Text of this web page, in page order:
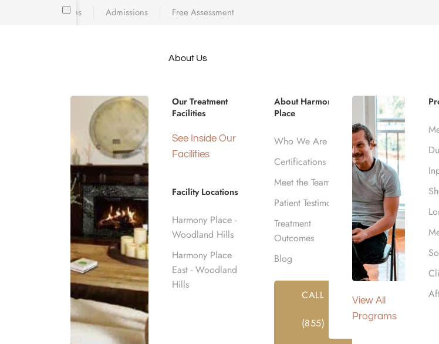
Locations Admissions Free Assessment
About Us
Our Treatment
Facilities
See Inside Our
Facilities
Facility Locations
Harmony Place -
Woodland Hills
Harmony Place
East - Woodland
Hills
About Harmony
Place
Who We Are
Certifications
Meet the Team
Patient Testimonials
Treatment
Outcomes
Blog
CALL
(855)
View All
Programs
Harmony Place
Number
Crisis Hotline Number